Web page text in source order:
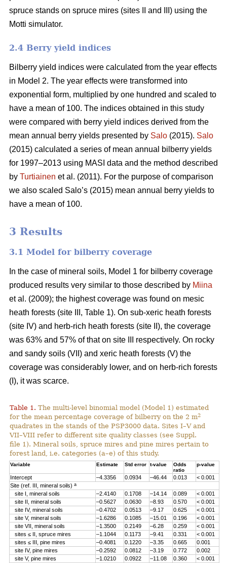
spruce stands on spruce mires (sites II and III) using the
Motti simulator.
2.4 Berry yield indices
Bilberry yield indices were calculated from the year effects
in Model 2. The year effects were transformed into
exponential form, multiplied by one hundred and scaled to
have a mean of 100. The indices obtained in this study
were compared with berry yield indices derived from the
mean annual berry yields presented by Salo (2015). Salo
(2015) calculated a series of mean annual bilberry yields
for 1997–2013 using MASI data and the method described
by Turtiainen et al. (2011). For the purpose of comparison
we also scaled Salo’s (2015) mean annual berry yields to
have a mean of 100.
3 Results
3.1 Model for bilberry coverage
In the case of mineral soils, Model 1 for bilberry coverage
produced results very similar to those described by Miina
et al. (2009); the highest coverage was found on mesic
heath forests (site III, Table 1). On sub-xeric heath forests
(site IV) and herb-rich heath forests (site II), the coverage
was 63% and 57% of that on site III respectively. On rocky
and sandy soils (VII) and xeric heath forests (V) the
coverage was considerably lower, and on herb-rich forests
(I), it was scarce.
Table 1. The multi-level binomial model (Model 1) estimated
for the mean percentage coverage of bilberry on the 2 m2
quadrates in the stands of the PSP3000 data. Sites I–V and
VII–VIII refer to different site quality classes (see Suppl.
file 1). Mineral soils, spruce mires and pine mires pertain to
forest land, i.e. categories (a–e) of this study.
Variable Estimate Std error t-value
Odds
ratio
p-value
Intercept –4.3356 0.0934 –46.44 0.013
< 0.001
Site (ref. III, mineral soils) a
site I, mineral soils –2.4140 0.1708 –14.14 0.089
< 0.001
site II, mineral soils
–0.5627 0.0630 –8.93 0.570
< 0.001
site IV, mineral soils
–0.4702 0.0513 –9.17 0.625
< 0.001
site V, mineral soils
–1.6286 0.1085 –15.01 0.196
< 0.001
site VII, mineral soils
–1.3500 0.2149 –6.28 0.259
< 0.001
sites ≤ II, spruce mires
–1.1044 0.1173 –9.41 0.331
< 0.001
sites ≤ III, pine mires
–0.4081 0.1220 –3.35 0.665
0.001
site IV, pine mires
–0.2592 0.0812 –3.19 0.772
0.002
site V, pine mires
–1.0210 0.0922 –11.08 0.360
< 0.001